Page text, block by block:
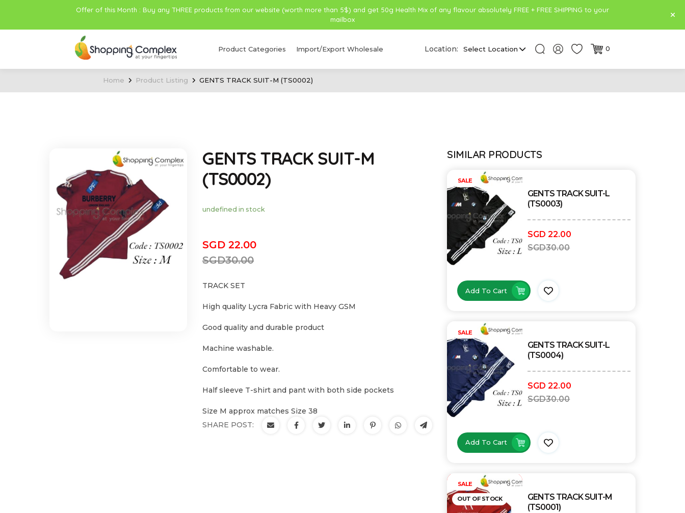
Offer of this Month : Buy any THREE products from our website (worth more than 5$) and get 50g Health Mix of any flavour absolutely FREE + FREE SHIPPING to your
mailbox
Location: Select Location 0
Product Categories Import/Export Wholesale
Home Product Listing GENTS TRACK SUIT-M (TS0002)
GENTS TRACK SUIT-M
(TS0002)
undefined in stock
SGD30.00
SGD 22.00
TRACK SET
High quality Lycra Fabric with Heavy GSM
Good quality and durable product
Machine washable.
Comfortable to wear.
Half sleeve T-shirt and pant with both side pockets
Size M approx matches Size 38
SHARE POST:
SIMILAR PRODUCTS
SALE
GENTS TRACK SUIT-L
(TS0003)
SGD30.00
SGD22.00
Add To Cart
SALE
GENTS TRACK SUIT-L
(TS0004)
SGD30.00
SGD22.00
Add To Cart
Out of stock
SALE
OUT OF STOCK
GENTS TRACK SUIT-M
(TS0001)